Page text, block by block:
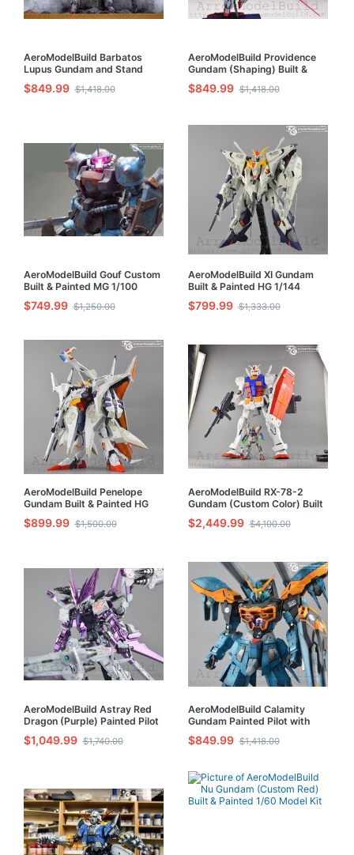
AeroModelBuild Barbatos
Lupus Gundam and Stand
Built & Painted HG 1/144
Model Kit
$849.99 $1,418.00
AeroModelBuild Providence
Gundam (Shaping) Built &
Painted 1/100 Model Kit
$849.99 $1,418.00
AeroModelBuild Gouf Custom
Built & Painted MG 1/100
Model Kit
$749.99 $1,250.00
AeroModelBuild XI Gundam
Built & Painted HG 1/144
Model Kit
$799.99 $1,333.00
AeroModelBuild Penelope
Gundam Built & Painted HG
1/144 Model Kit
$899.99 $1,500.00
AeroModelBuild RX-78-2
Gundam (Custom Color) Built
& Painted 1/35 Model Kit
$2,449.99 $4,100.00
AeroModelBuild Astray Red
Dragon (Purple) Painted Pilot
with LED Built & Painted MG
1/100 Model Kit
$1,049.99 $1,740.00
AeroModelBuild Calamity
Gundam Painted Pilot with
LED Built & Painted MG 1/100
Model Kit
$849.99 $1,418.00